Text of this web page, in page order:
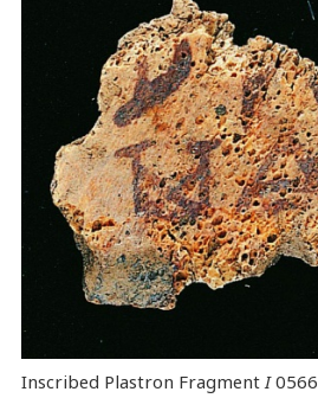
Inscribed Plastron Fragment I0566